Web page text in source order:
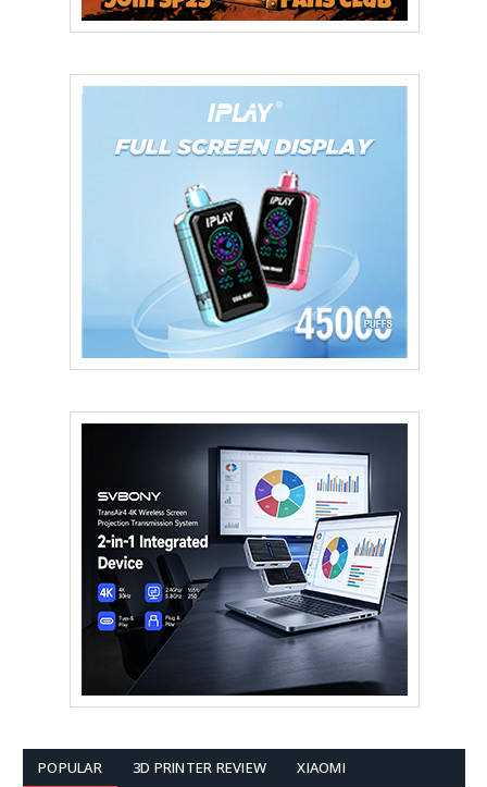
POPULAR 3D PRINTER REVIEW XIAOMI